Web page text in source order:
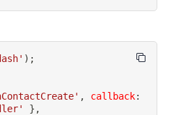
) ;
, callback:
} ,